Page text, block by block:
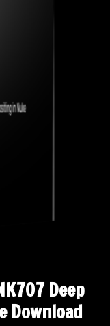
Deep
Download